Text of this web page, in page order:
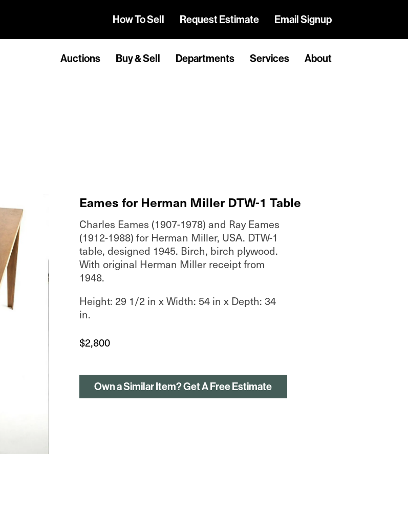
How To Sell Request Estimate Email Signup
Auctions Buy & Sell Departments Services About
Eames for Herman Miller DTW-1 Table
Charles Eames (1907-1978) and Ray Eames
(1912-1988) for Herman Miller, USA. DTW-1
table, designed 1945. Birch, birch plywood.
With original Herman Miller receipt from
1948.
Height: 29 1/2 in x Width: 54 in x Depth: 34
in.
$2,800
Own a Similar Item? Get A Free Estimate